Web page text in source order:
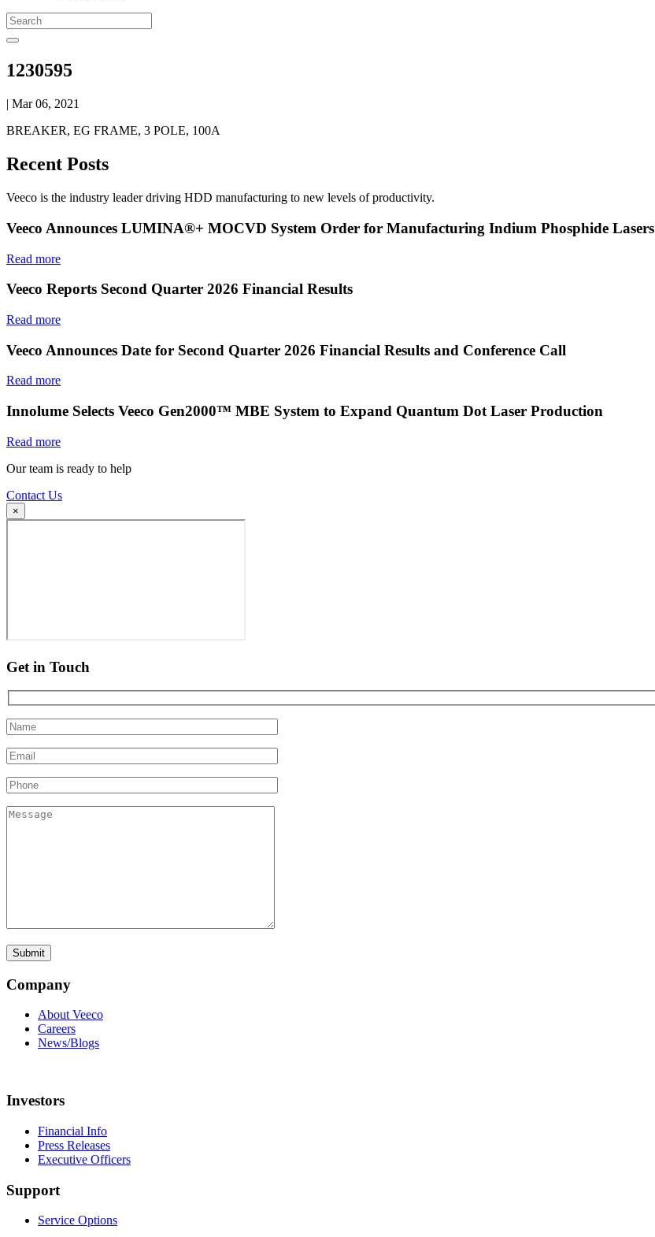
1230595
| Mar 06, 2021
BREAKER, EG FRAME, 3 POLE, 100A
Recent Posts
Veeco is the industry leader driving HDD manufacturing to new levels of productivity.
Veeco Announces LUMINA®+ MOCVD System Order for Manufacturing Indium Phosphide Lasers
Read more
Veeco Reports Second Quarter 2026 Financial Results
Read more
Veeco Announces Date for Second Quarter 2026 Financial Results and Conference Call
Read more
Innolume Selects Veeco Gen2000™ MBE System to Expand Quantum Dot Laser Production
Read more
Our team is ready to help
Contact Us
×
Get in Touch
Company
About Veeco
Careers
News/Blogs
Investors
Financial Info
Press Releases
Executive Officers
Support
Service Options